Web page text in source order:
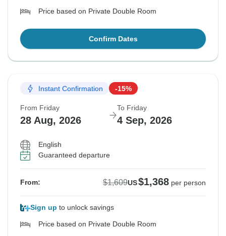
Price based on Private Double Room
Confirm Dates
Instant Confirmation -15%
From Friday
28 Aug, 2026
To Friday
4 Sep, 2026
English
Guaranteed departure
From: $1,609US$1,368 per person
Sign up to unlock savings
Price based on Private Double Room